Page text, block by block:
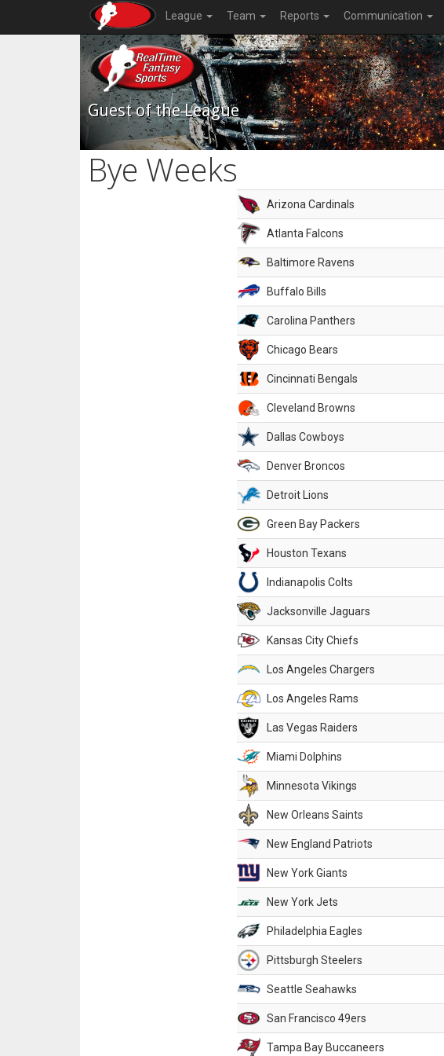
League Team Reports Communication
Guest of the League
Bye Weeks
Arizona Cardinals
Atlanta Falcons
Baltimore Ravens
Buffalo Bills
Carolina Panthers
Chicago Bears
Cincinnati Bengals
Cleveland Browns
Dallas Cowboys
Denver Broncos
Detroit Lions
Green Bay Packers
Houston Texans
Indianapolis Colts
Jacksonville Jaguars
Kansas City Chiefs
Los Angeles Chargers
Los Angeles Rams
Las Vegas Raiders
Miami Dolphins
Minnesota Vikings
New Orleans Saints
New England Patriots
New York Giants
New York Jets
Philadelphia Eagles
Pittsburgh Steelers
Seattle Seahawks
San Francisco 49ers
Tampa Bay Buccaneers